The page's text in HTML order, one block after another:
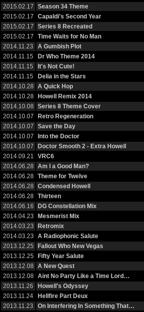
2015.02.17
Season 34 Theme
2015.02.17
Capaldi's Second Year
2015.02.17
Series 8 Recreated
2015.02.17
Time Waits for No Man
2014.11.23
A Gumbish Plot
2014.11.15
Dr Who Theme 2014
2014.11.15
It's Not Cute!
2014.11.15
Delia in the Stars
2014.10.28
A Quick Hop
2014.10.28
Howell Remix 2014
2014.10.08
Series 8 Theme Cover
2014.10.07
Retro Regeneration
2014.10.07
Save the Day
2014.10.07
Into the Doctor
2014.10.07
Doctor Smooth 2 - Extra Howell
2014.09.21
VRC6
2014.06.28
Am I a Good Man?
2014.06.28
Theme for Twelve
2014.06.28
Condensed Howell
2014.06.28
Thirteen
2014.06.16
DG Constellation Mix
2014.04.23
Mesmerist Mix
2014.03.23
Retromix
2014.03.23
A Radiophonic Salute
2013.12.25
Fallout Who New Vegas
2013.12.25
Fifty Year Salute
2013.12.08
A New Quest
2013.12.08
Aint No Party Like a Time Lord…
2013.11.26
Howell's Odyssey
2013.11.24
Hellfire Part Deux
2013.11.23
On Interfering In Something That…